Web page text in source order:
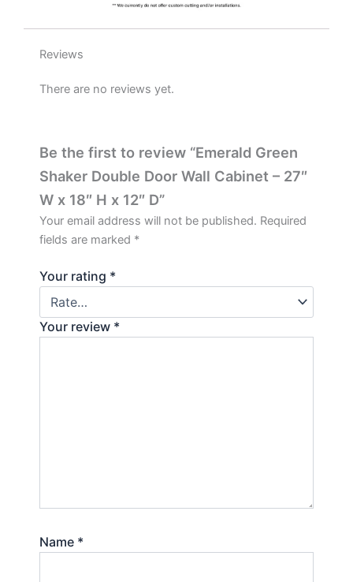
Reviews
There are no reviews yet.
Be the first to review “Emerald Green
Shaker Double Door Wall Cabinet – 27″
W x 18″ H x 12″ D”
Your email address will not be published. Required
fields are marked *
Your rating *
Your review *
Name *